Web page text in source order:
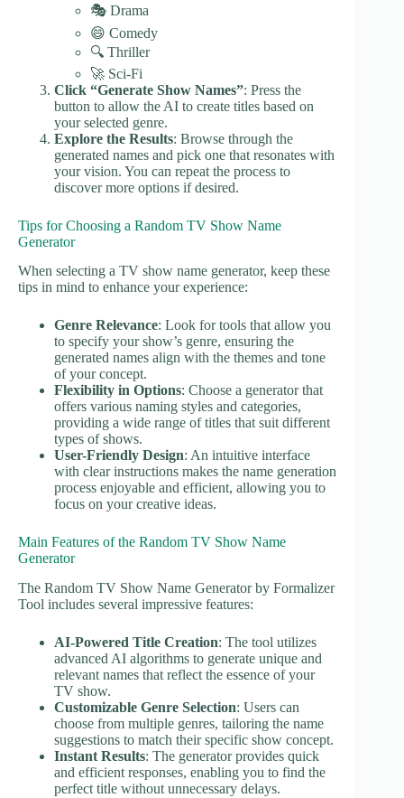
🎭 Drama
😄 Comedy
🔍 Thriller
🚀 Sci-Fi
Click “Generate Show Names”: Press the
button to allow the AI to create titles based on
your selected genre.
Explore the Results: Browse through the
generated names and pick one that resonates with
your vision. You can repeat the process to
discover more options if desired.
Tips for Choosing a Random TV Show Name
Generator
When selecting a TV show name generator, keep these
tips in mind to enhance your experience:
Genre Relevance: Look for tools that allow you
to specify your show’s genre, ensuring the
generated names align with the themes and tone
of your concept.
Flexibility in Options: Choose a generator that
offers various naming styles and categories,
providing a wide range of titles that suit different
types of shows.
User-Friendly Design: An intuitive interface
with clear instructions makes the name generation
process enjoyable and efficient, allowing you to
focus on your creative ideas.
Main Features of the Random TV Show Name
Generator
The Random TV Show Name Generator by Formalizer
Tool includes several impressive features:
AI-Powered Title Creation: The tool utilizes
advanced AI algorithms to generate unique and
relevant names that reflect the essence of your
TV show.
Customizable Genre Selection: Users can
choose from multiple genres, tailoring the name
suggestions to match their specific show concept.
Instant Results: The generator provides quick
and efficient responses, enabling you to find the
perfect title without unnecessary delays.